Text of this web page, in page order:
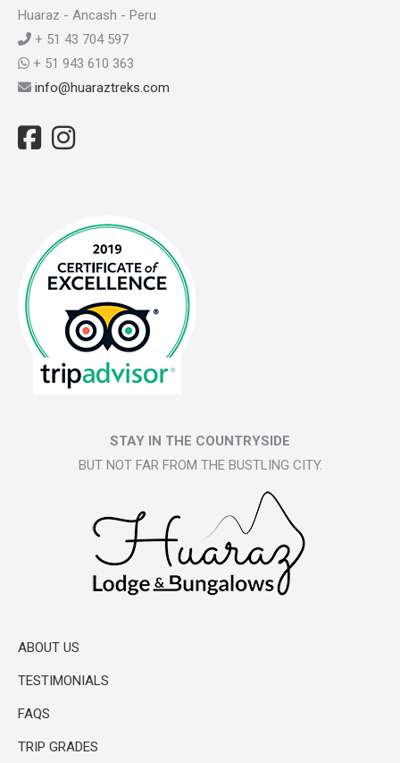
Huaraz - Ancash - Peru
+ 51 43 704 597
+ 51 943 610 363
info@huaraztreks.com
FacebookInstagram
STAY IN THE COUNTRYSIDE
BUT NOT FAR FROM THE BUSTLING CITY.
ABOUT US
TESTIMONIALS
FAQS
TRIP GRADES